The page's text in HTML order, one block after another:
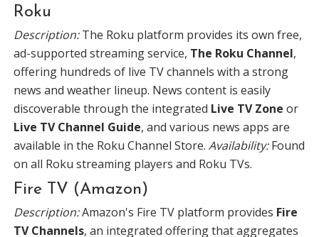
Roku
Description:The Roku platform provides its own free,
ad-supported streaming service, The Roku Channel,
offering hundreds of live TV channels with a strong
news and weather lineup. News content is easily
discoverable through the integrated Live TV Zone or
Live TV Channel Guide, and various news apps are
available in the Roku Channel Store. Availability:Found
on all Roku streaming players and Roku TVs.
Fire TV (Amazon)
Description:Amazon's Fire TV platform provides Fire
TV Channels, an integrated offering that aggregates